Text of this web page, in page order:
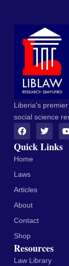
Liberia's
social science
Quick Links
Home
Laws
Articles
About
Contact
Shop
Resources
Law Library